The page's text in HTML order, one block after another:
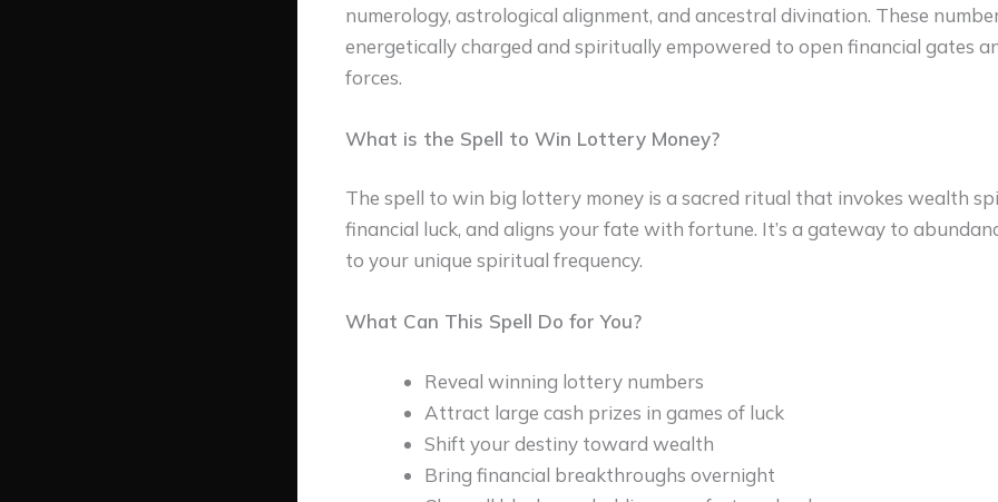
numerology, astrological alignment, and ancestral divination. These
energetically charged and spiritually empowered to open financial gates
forces.
What is the Spell to Win Lottery Money?
The spell to win big lottery money is a sacred ritual that invokes wealth
financial luck, and aligns your fate with fortune. It’s a gateway to
to your unique spiritual frequency.
What Can This Spell Do for You?
Reveal winning lottery numbers
Attract large cash prizes in games of luck
Shift your destiny toward wealth
Bring financial breakthroughs overnight